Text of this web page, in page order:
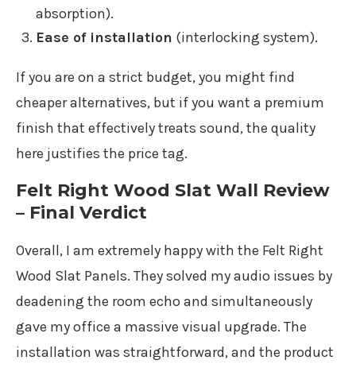
absorption).
Ease of installation (interlocking system).
If you are on a strict budget, you might find
cheaper alternatives, but if you want a premium
finish that effectively treats sound, the quality
here justifies the price tag.
Felt Right Wood Slat Wall Review
– Final Verdict
Overall, I am extremely happy with the Felt Right
Wood Slat Panels. They solved my audio issues by
deadening the room echo and simultaneously
gave my office a massive visual upgrade. The
installation was straightforward, and the product